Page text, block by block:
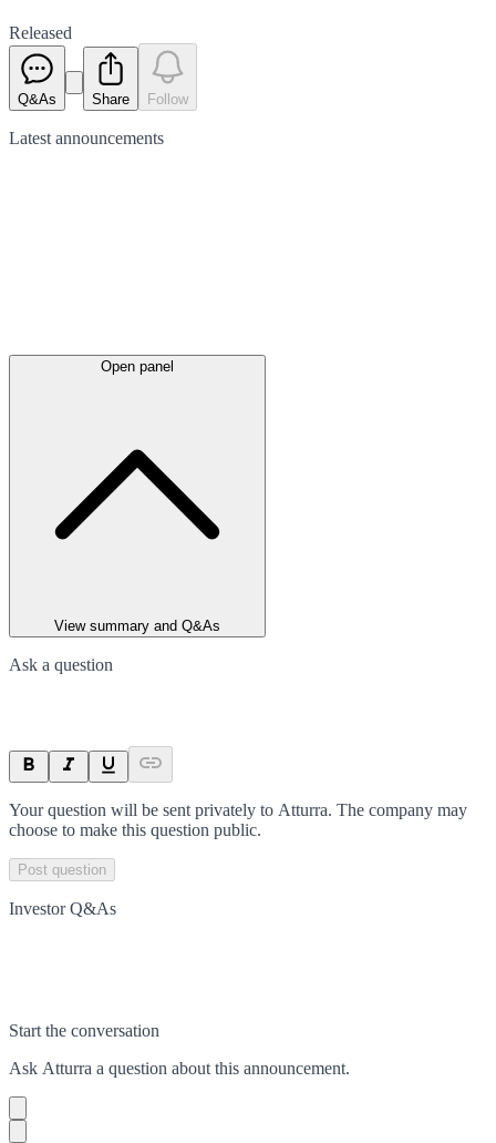
Released
Q&As Share Follow
Latest announcements
Open panel
View summary and Q&As
Ask a question
Your question will be sent privately to Atturra. The company may
choose to make this question public.
Post question
Investor Q&As
Start the conversation
Ask Atturra a question about this announcement.